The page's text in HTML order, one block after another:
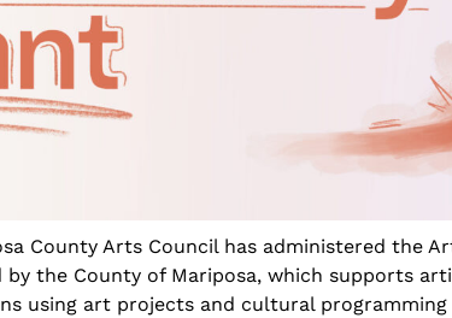
County Arts Council has administered the
the County of Mariposa, which supports
using art projects and cultural programming